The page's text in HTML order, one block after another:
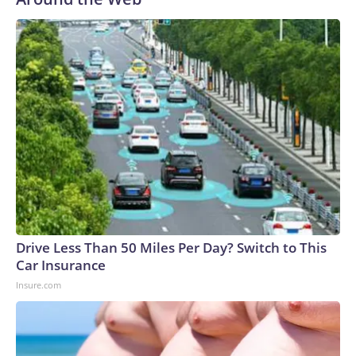
Drive Less Than 50 Miles Per Day? Switch to This
Car Insurance
Insure.com